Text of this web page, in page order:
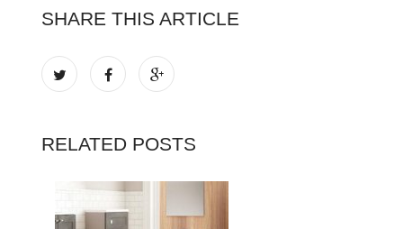
SHARE THIS ARTICLE
RELATED POSTS